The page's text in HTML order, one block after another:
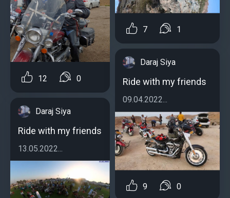
12 0
Daraj Siya
Ride with my friends
13.05.2022...
7 1
Daraj Siya
Ride with my friends
09.04.2022...
9 0